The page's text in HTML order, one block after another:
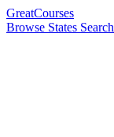
GreatCourses
Browse States Search